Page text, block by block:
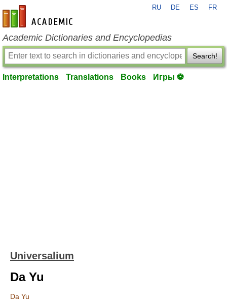
en-academic.com
RU DE ES FR
Academic Dictionaries and Encyclopedias
Search!
Interpretations Translations Books Игры ⚽
Universalium
Da Yu
Da Yu